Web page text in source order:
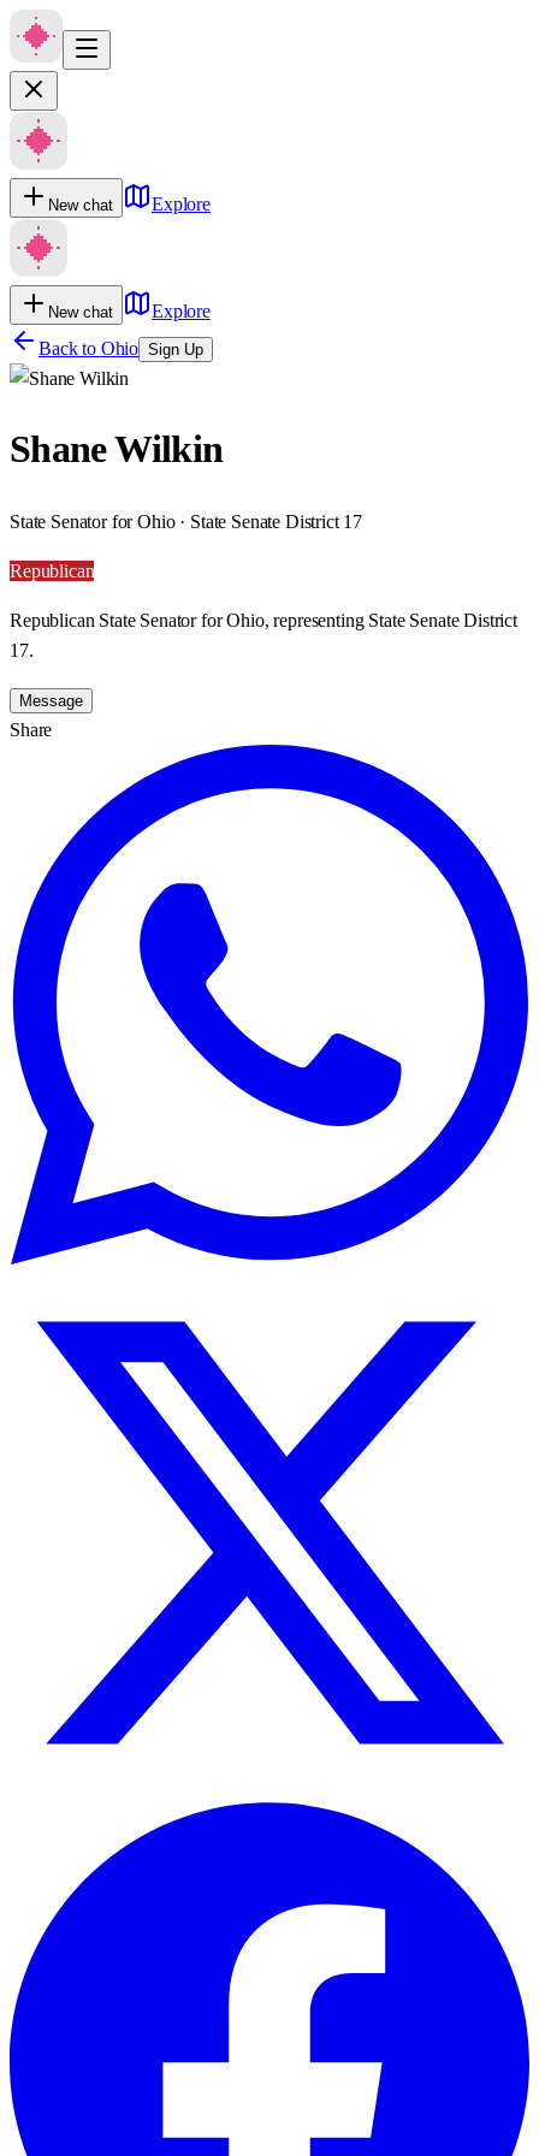
New chat Explore
New chat
Explore
Back to Ohio Sign Up
Shane Wilkin
State Senator for Ohio · State Senate District 17
Republican
Republican State Senator for Ohio, representing State Senate District
17.
Message
Share